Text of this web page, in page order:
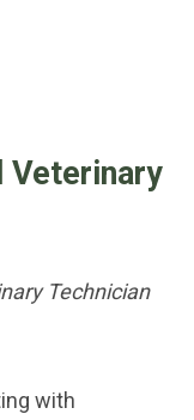
Veterinary
Technician
with